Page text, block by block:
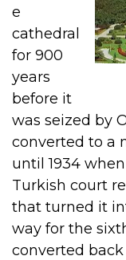
e
cathedral
for 900
years
before it
was seized by
converted to a
until 1934
Turkish court
that turned it
way for the
converted